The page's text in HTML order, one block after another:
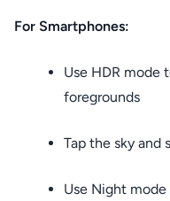
For Smartphones:
Use HDR mode
foregrounds
Tap the sky and
Use Night